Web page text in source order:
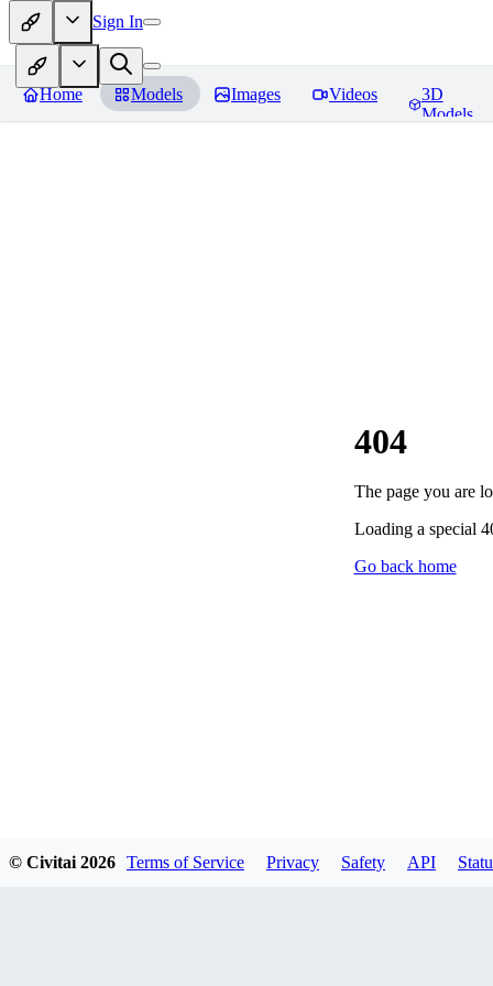
Sign In
Home Models Images Videos
3D
Models
404
The page you are
Loading a special
Go back home
© Civitai 2026 Terms of Service Privacy Safety API